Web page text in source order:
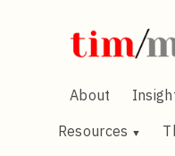
About
Resources